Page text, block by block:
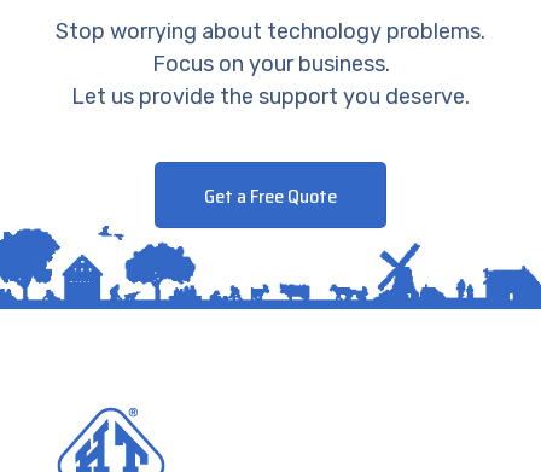
Stop worrying about technology problems.
Focus on your business.
Let us provide the support you deserve.
Get a Free Quote